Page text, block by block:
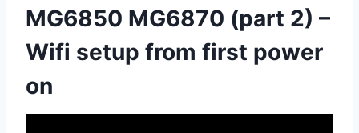
MG6850 MG6870 (part 2) –
Wifi setup from first power
on